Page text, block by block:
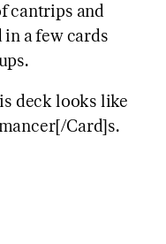
cantrips and
a few cards
deck looks like
Card]s.